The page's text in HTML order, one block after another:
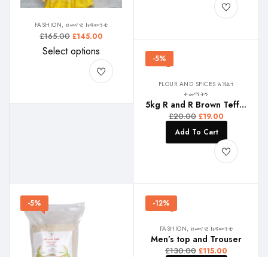
FASHION, ዘመናዊ ክዳውንቲ
£165.00 £145.00
Select options
-5%
FLOUR AND SPICES እኽልን
ቀመማትን
5kg R and R Brown Teff , ቀይሕ ጣፍ , ቀይ ጤፍ
£20.00 £19.00
Add To Cart
-5% -12%
FASHION, ዘመናዊ ክዳውንቲ
Men’s top and Trouser
£130.00 £115.00